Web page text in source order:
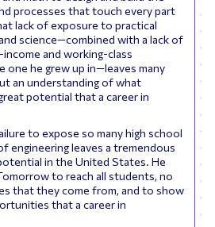
processes that touch every part
lack of exposure to practical
science—combined with a lack of
and working-class
one he grew up in—leaves many
an understanding of what
potential that a career in
to expose so many high school
engineering leaves a tremendous
in the United States. He
to reach all students, no
that they come from, and to show
that a career in